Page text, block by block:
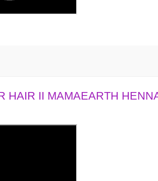
HAIR II MAMAEARTH